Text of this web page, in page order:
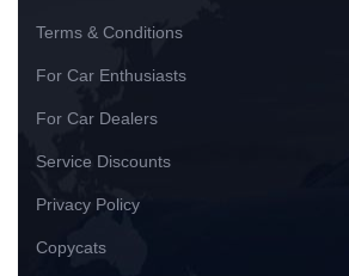
Terms & Conditions
For Car Enthusiasts
For Car Dealers
Service Discounts
Privacy Policy
Copycats